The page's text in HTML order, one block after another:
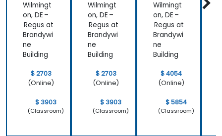
Wilmingt
on, DE –
Regus at
Brandywi
ne
Building
$ 2703
(Online)
$ 3903
(Classroom)
Wilmingt
on, DE –
Regus at
Brandywi
ne
Building
$ 2703
(Online)
$ 3903
(Classroom)
Wilmingt
on, DE –
Regus at
Brandywi
ne
Building
$ 4054
(Online)
$ 5854
(Classroom)